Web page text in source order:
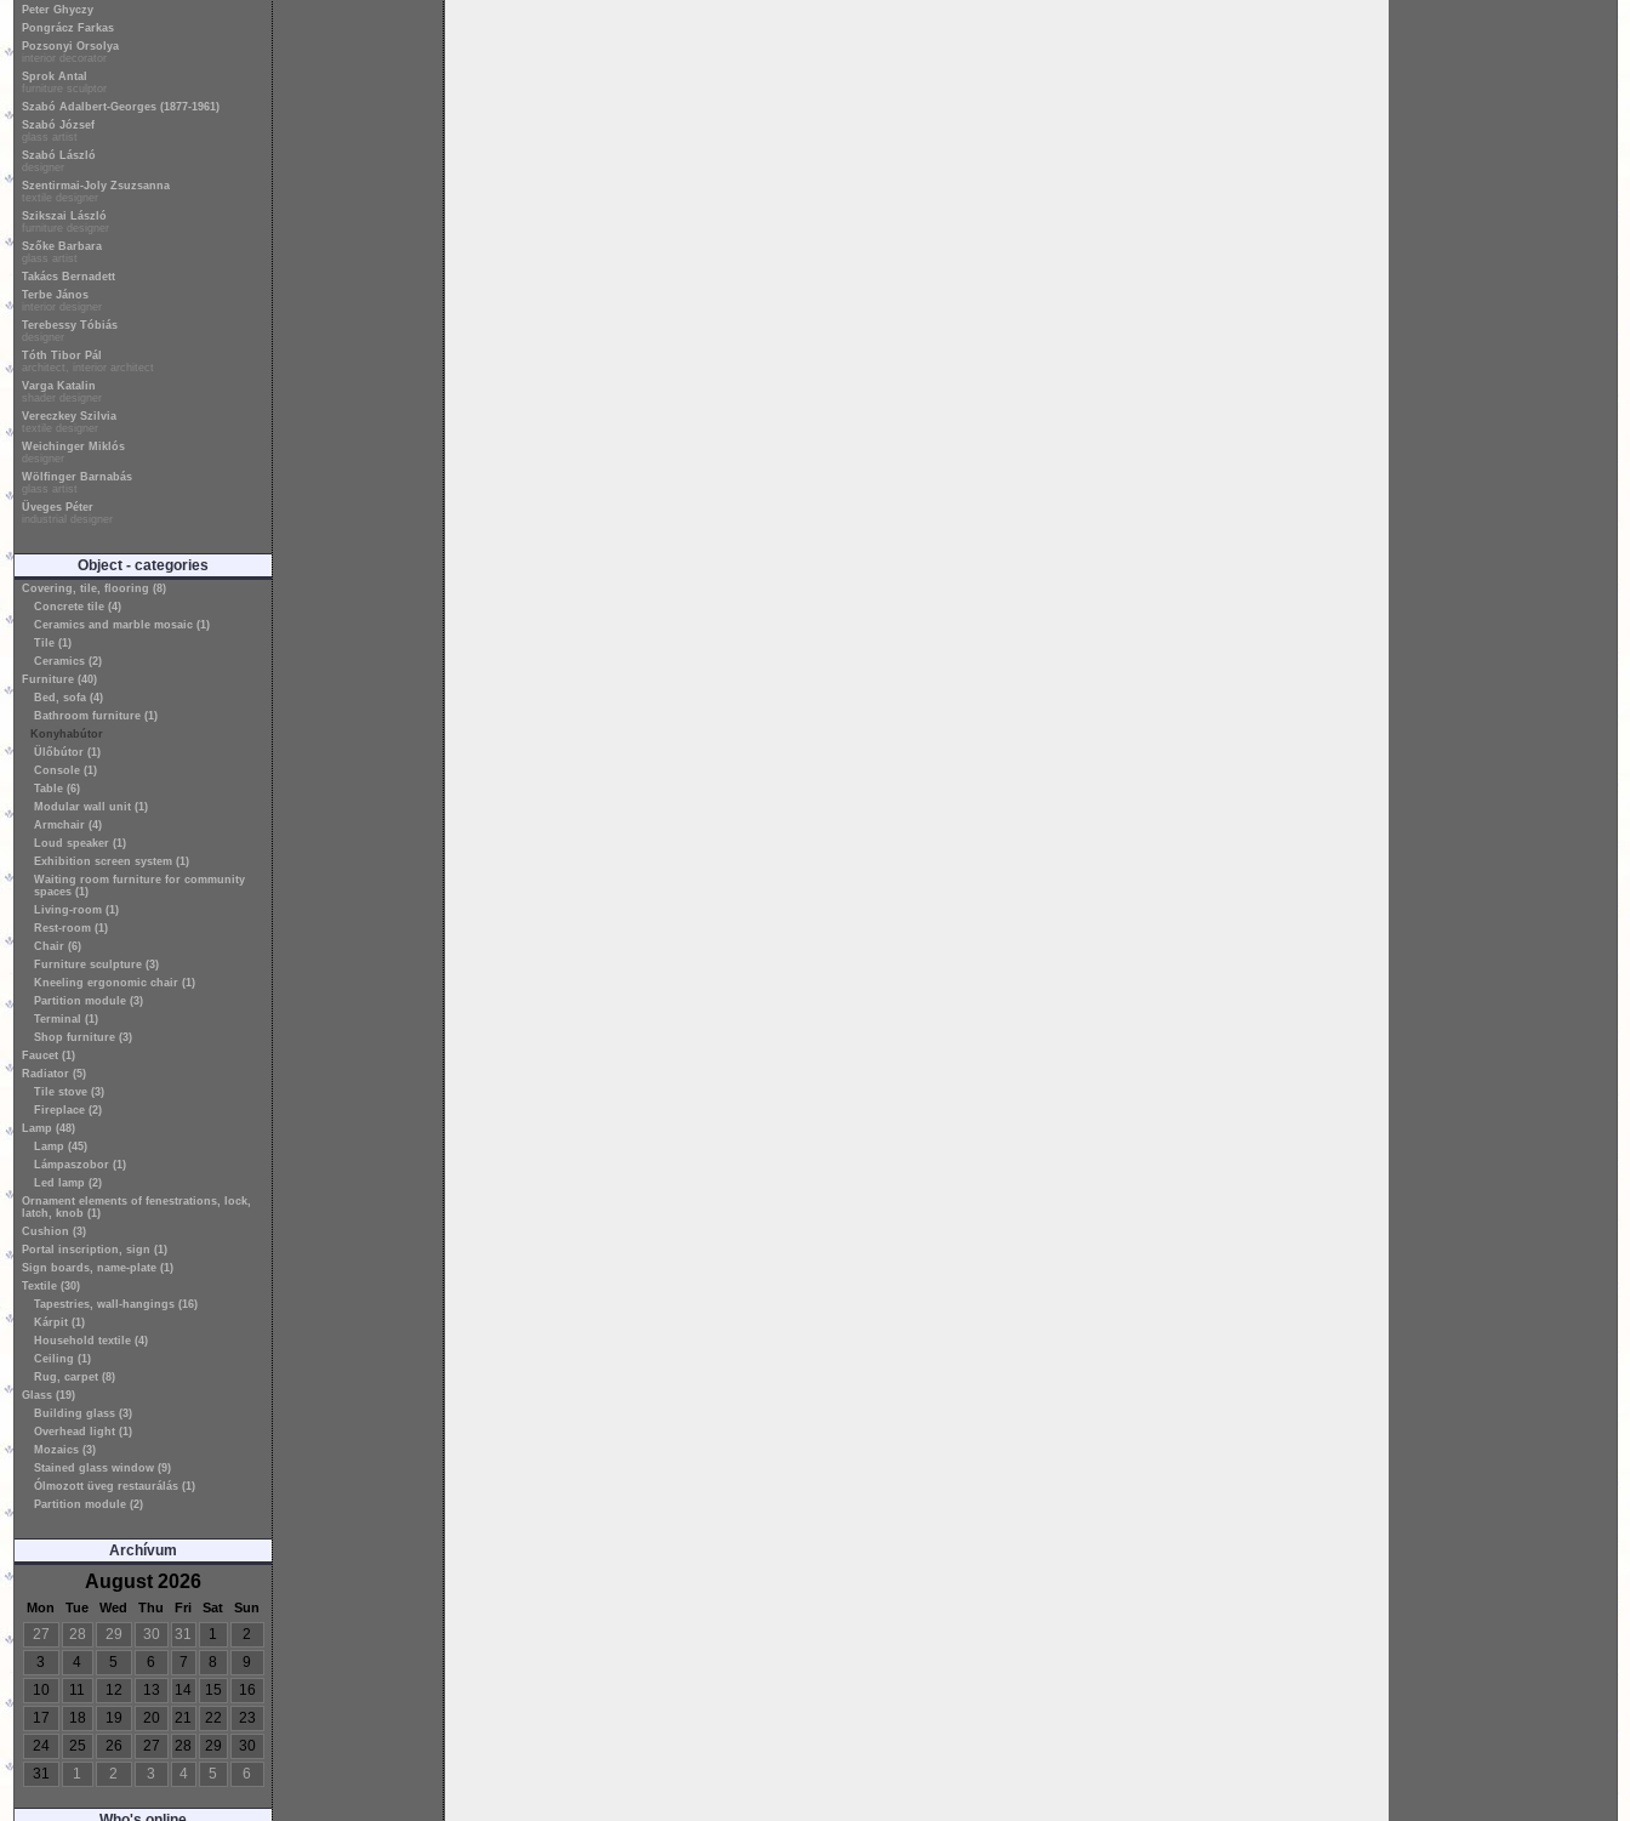
Peter Ghyczy
Pongrácz Farkas
Pozsonyi Orsolya
interior decorator
Sprok Antal
furniture sculptor
Szabó Adalbert-Georges (1877-1961)
Szabó József
glass artist
Szabó László
designer
Szentirmai-Joly Zsuzsanna
textile designer
Szikszai László
furniture designer
Szőke Barbara
glass artist
Takács Bernadett
Terbe János
interior designer
Terebessy Tóbiás
designer
Tóth Tibor Pál
architect, interior architect
Varga Katalin
shader designer
Vereczkey Szilvia
textile designer
Weichinger Miklós
designer
Wölfinger Barnabás
glass artist
Üveges Péter
industrial designer
Object - categories
Covering, tile, flooring (8)
Concrete tile (4)
Ceramics and marble mosaic (1)
Tile (1)
Ceramics (2)
Furniture (40)
Bed, sofa (4)
Bathroom furniture (1)
Konyhabútor
Ülőbútor (1)
Console (1)
Table (6)
Modular wall unit (1)
Armchair (4)
Loud speaker (1)
Exhibition screen system (1)
Waiting room furniture for community
spaces (1)
Living-room (1)
Rest-room (1)
Chair (6)
Furniture sculpture (3)
Kneeling ergonomic chair (1)
Partition module (3)
Terminal (1)
Shop furniture (3)
Faucet (1)
Radiator (5)
Tile stove (3)
Fireplace (2)
Lamp (48)
Lamp (45)
Lámpaszobor (1)
Led lamp (2)
Ornament elements of fenestrations, lock,
latch, knob (1)
Cushion (3)
Portal inscription, sign (1)
Sign boards, name-plate (1)
Textile (30)
Tapestries, wall-hangings (16)
Kárpit (1)
Household textile (4)
Ceiling (1)
Rug, carpet (8)
Glass (19)
Building glass (3)
Overhead light (1)
Mozaics (3)
Stained glass window (9)
Ólmozott üveg restaurálás (1)
Partition module (2)
Archívum
August 2026
Mon Tue Wed Thu Fri Sat Sun
27 28 29 30 31 1
2
3
4 5 6 7 8
9
10
11 12 13 14 15
16
17
18 19 20 21 22
23
24
25 26 27 28 29
30
31
1 2 3 4 5 6